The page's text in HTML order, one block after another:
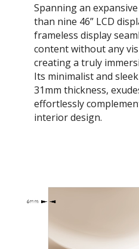
Spanning an
than nine 46” LCD
frameless display
content without any
creating a truly
Its minimalist and
31mm thickness,
effortlessly
interior design.​